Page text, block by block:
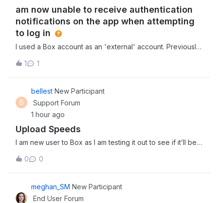
am now unable to receive authentication
notifications on the app when attempting
to log in
I used a Box account as an 'external' account. Previously,
deleted the account from the OKUTA app.Consequently, I
am now unable to receive authentication notifications on
the app when attempting to
1 1
B
bellest New Participant
Support Forum
1 hour ago
Upload Speeds
I am new user to Box as I am testing it out to see if it’ll be a
separate files (4Gb, 2Gb, and 1.5Gb) and it has been
uploading for about 30 minutes now. Is this the kind of
upload speed I can
0 0
meghan_SM New Participant
End User Forum